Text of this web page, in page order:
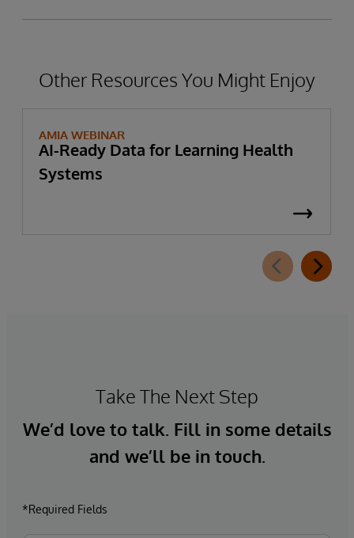
Other Resources You Might Enjoy
AMIA WEBINAR
AI-Ready Data for Learning Health
Systems
Take The Next Step
We’d love to talk. Fill in some details
and we’ll be in touch.
*Required Fields